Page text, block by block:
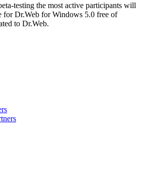
testing the most active participants will
for Dr.Web for Windows 5.0 free of
to Dr.Web.